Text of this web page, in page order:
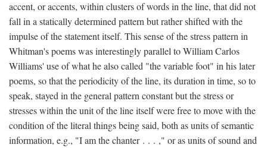
accent, or accents, within clusters of words in the line, that did not
fall in a statically determined pattern but rather shifted with the
impulse of the statement itself. This sense of the stress pattern in
Whitman's poems was interestingly parallel to William Carlos
Williams' use of what he also called "the variable foot" in his later
poems, so that the periodicity of the line, its duration in time, so to
speak, stayed in the general pattern constant but the stress or
stresses within the unit of the line itself were free to move with the
condition of the literal things being said, both as units of semantic
information, e.g., "I am the chanter . . . ," or as units of sound and